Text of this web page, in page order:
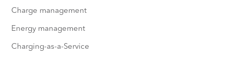
Charge management
Energy management
Charging-as-a-Service